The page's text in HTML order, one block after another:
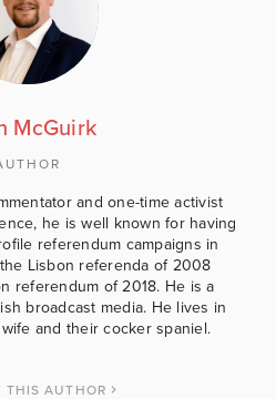
McGuirk
and one-time activist
he is well known for having
referendum campaigns in
Lisbon referenda of 2008
referendum of 2018. He is a
broadcast media. He lives in
and their cocker spaniel.
THIS AUTHOR